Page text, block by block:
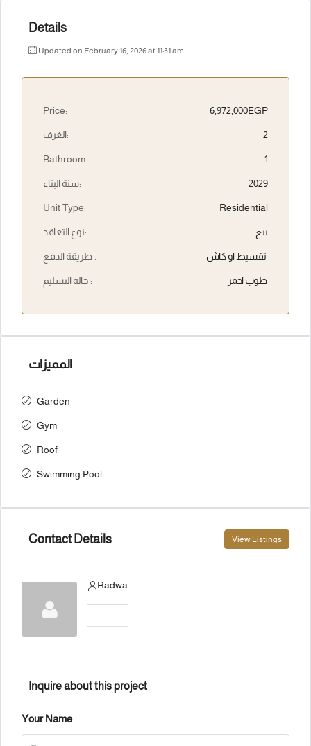
Details
Updated on February 16, 2026 at 11:31 am
Price: 6,972,000EGP
الغرف: 2
Bathroom: 1
سنة البناء: 2029
Unit Type: Residential
نوع التعاقد: بيع
طريقة الدفع : تقسيط او كاش
حالة التسليم : طوب احمر
المميزات
Garden
Gym
Roof
Swimming Pool
Contact Details View Listings
Radwa
Inquire about this project
Your Name